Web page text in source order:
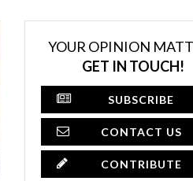
YOUR OPINION
GET IN TOUCH!
SUBSCRIBE
CONTACT US
CONTRIBUTE